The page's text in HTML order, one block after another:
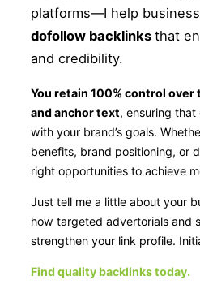
platforms—I help
dofollow backlinks that
and credibility.
You retain 100% control
and anchor text, ensuring
with your brand’s goals.
benefits, brand positioning, or
right opportunities to achieve
Just tell me a little about your
how targeted advertorials and
strengthen your link profile.
Find quality backlinks today.